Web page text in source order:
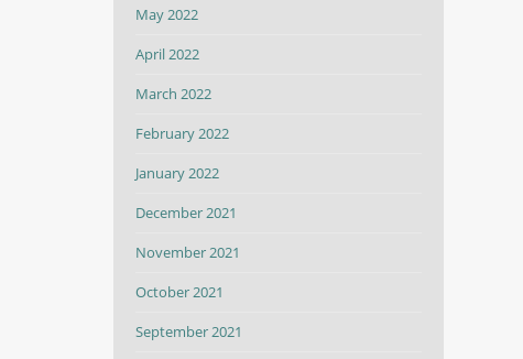
May 2022
April 2022
March 2022
February 2022
January 2022
December 2021
November 2021
October 2021
September 2021